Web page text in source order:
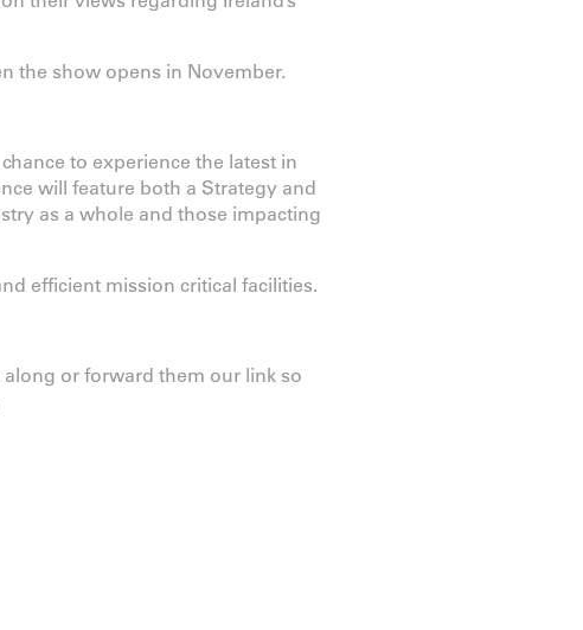
the show opens in November.
to experience the latest in
will feature both a Strategy and
as a whole and those impacting
efficient mission critical facilities.
or forward them our link so